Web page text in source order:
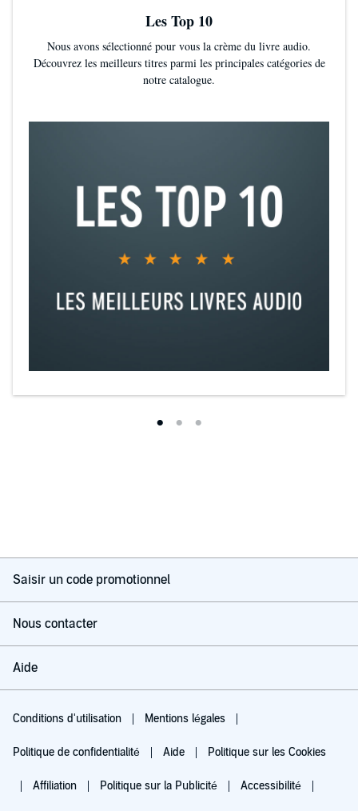
Les Top 10
Nous avons sélectionné pour vous la crème du livre audio.
Découvrez les meilleurs titres parmi les principales catégories de
notre catalogue.
Saisir un code promotionnel
Nous contacter
Aide
Conditions d'utilisation Mentions légales
Politique de confidentialité Aide Politique sur les Cookies
Affiliation Politique sur la Publicité Accessibilité